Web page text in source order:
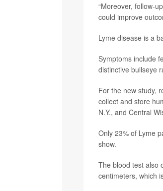
“Moreover, follow-
could improve
Lyme disease is a
Symptoms include
distinctive bullseye
For the new study,
collect and store
N.Y., and Central
Only 23% of Lyme
show.
The blood test also
centimeters, which